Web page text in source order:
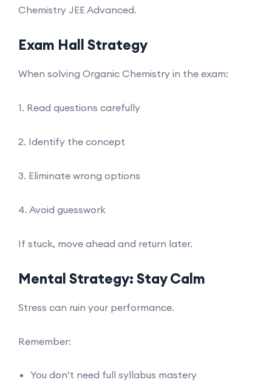
Chemistry JEE Advanced.
Exam Hall Strategy
When solving Organic Chemistry in the exam:
1. Read questions carefully
2. Identify the concept
3. Eliminate wrong options
4. Avoid guesswork
If stuck, move ahead and return later.
Mental Strategy: Stay Calm
Stress can ruin your performance.
Remember:
You don’t need full syllabus mastery